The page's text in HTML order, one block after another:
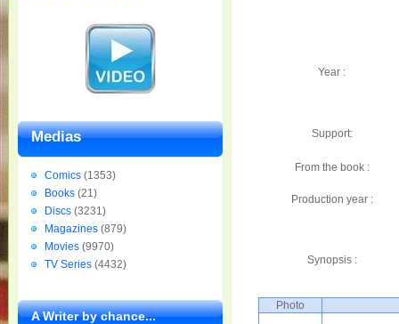
Year :
Support:
From the book :
Production year :
Synopsis :
Photo
Medias
Comics (1353)
Books (21)
Discs (3231)
Magazines (879)
Movies (9970)
TV Series (4432)
A Writer by chance...